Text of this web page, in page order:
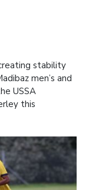
stability
men’s and
USSA
this